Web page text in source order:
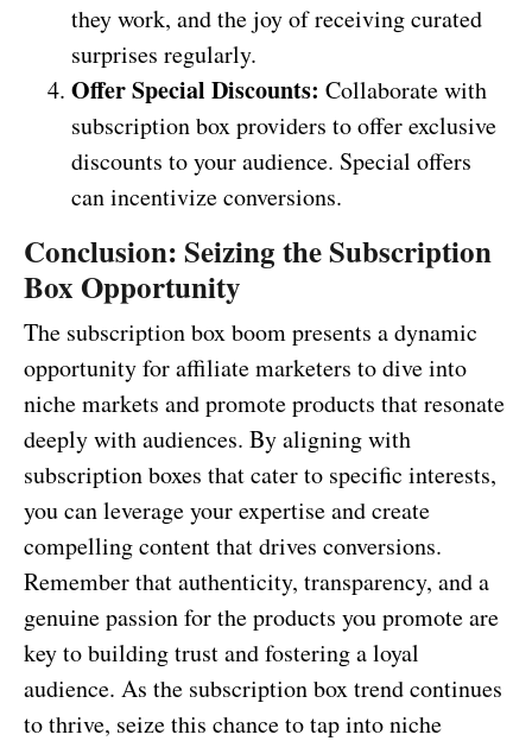
they work, and the joy of receiving curated
surprises regularly.
Offer Special Discounts: Collaborate with
subscription box providers to offer exclusive
discounts to your audience. Special offers
can incentivize conversions.
Conclusion: Seizing the Subscription
Box Opportunity
The subscription box boom presents a dynamic
opportunity for affiliate marketers to dive into
niche markets and promote products that resonate
deeply with audiences. By aligning with
subscription boxes that cater to specific interests,
you can leverage your expertise and create
compelling content that drives conversions.
Remember that authenticity, transparency, and a
genuine passion for the products you promote are
key to building trust and fostering a loyal
audience. As the subscription box trend continues
to thrive, seize this chance to tap into niche